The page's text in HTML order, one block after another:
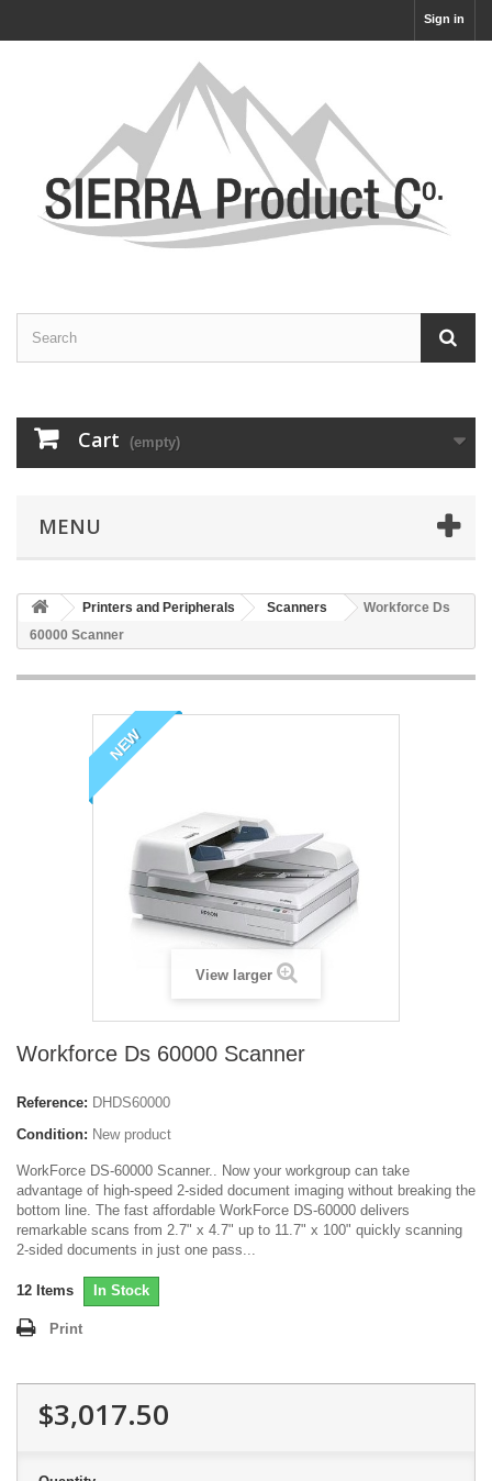
Sign in
Cart (empty)
MENU
Printers and Peripherals Scanners
Workforce Ds
60000 Scanner
NEW
View larger
Workforce Ds 60000 Scanner
Reference: DHDS60000
Condition: New product
WorkForce DS-60000 Scanner.. Now your workgroup can take
advantage of high-speed 2-sided document imaging without breaking the
bottom line. The fast affordable WorkForce DS-60000 delivers
remarkable scans from 2.7" x 4.7" up to 11.7" x 100" quickly scanning
2-sided documents in just one pass...
12 Items In Stock
Print
$3,017.50